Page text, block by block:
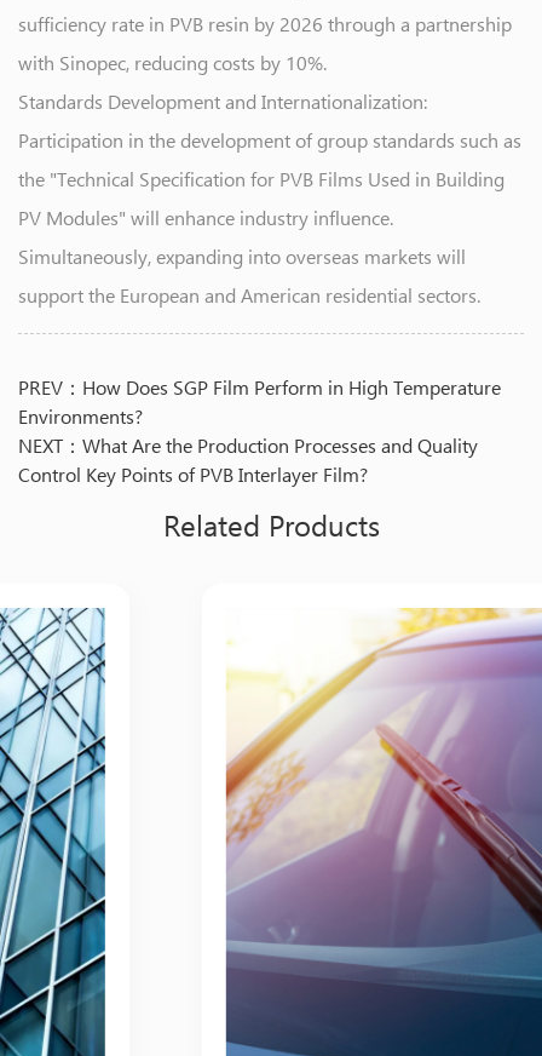
sufficiency rate in PVB resin by 2026 through a partnership
with Sinopec, reducing costs by 10%.
Standards Development and Internationalization:
Participation in the development of group standards such as
the "Technical Specification for PVB Films Used in Building
PV Modules" will enhance industry influence.
Simultaneously, expanding into overseas markets will
support the European and American residential sectors.
PREV：How Does SGP Film Perform in High Temperature
Environments?
NEXT：What Are the Production Processes and Quality
Control Key Points of PVB Interlayer Film?
Related Products